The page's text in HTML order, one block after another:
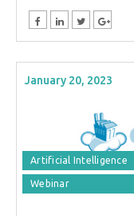
January 20, 2023
Artificial Intelligence
Webinar